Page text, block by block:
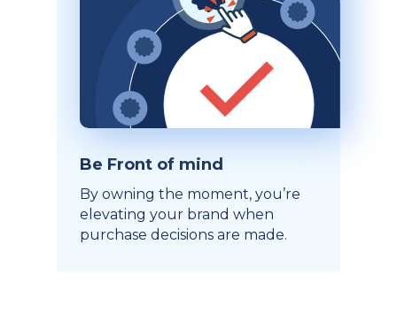
Be Front of mind
By owning the moment, you’re
elevating your brand when
purchase decisions are made.